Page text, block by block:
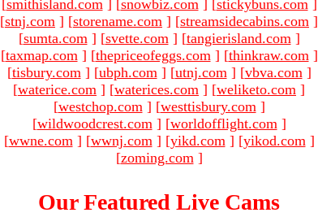
[smithisland.com ] [snowbiz.com ] [stickybuns.com ]
[stnj.com ] [storename.com ] [streamsidecabins.com ]
[sumta.com ] [svette.com ] [tangierisland.com ]
[taxmap.com ] [thepriceofeggs.com ] [thinkraw.com ]
[tisbury.com ] [ubph.com ] [utnj.com ] [vbva.com ]
[waterice.com ] [waterices.com ] [weliketo.com ]
[westchop.com ] [westtisbury.com ]
[wildwoodcrest.com ] [worldofflight.com ]
[wwne.com ] [wwnj.com ] [yikd.com ] [yikod.com ]
[zoming.com ]
Our Featured Live Cams